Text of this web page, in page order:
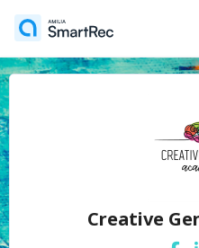
Creative